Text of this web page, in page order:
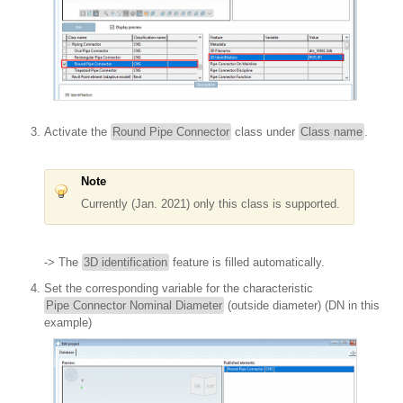
Activate the Round Pipe Connector class under Class name .
Note
Currently (Jan. 2021) only this class is supported.
-> The 3D identification feature is filled automatically.
Set the corresponding variable for the characteristic
Pipe Connector Nominal Diameter (outside diameter) (DN in this
example)